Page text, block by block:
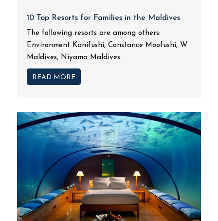
10 Top Resorts for Families in the Maldives
The following resorts are among others:
Environment Kanifushi, Constance Moofushi, W
Maldives, Niyama Maldives...
READ MORE